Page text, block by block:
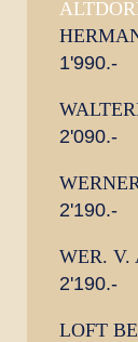
1'990.-
2'090.-
2'190.-
WER. V.
2'190.-
LOFT